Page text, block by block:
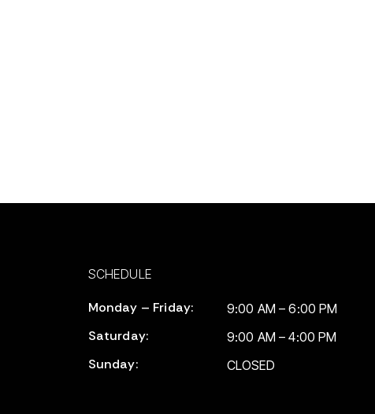
SCHEDULE
Monday – Friday: 9:00 AM – 6:00 PM
Saturday: 9:00 AM – 4:00 PM
Sunday: CLOSED